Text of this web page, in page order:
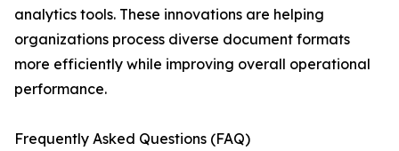
analytics tools. These innovations are helping
organizations process diverse document formats
more efficiently while improving overall operational
performance.
Frequently Asked Questions (FAQ)